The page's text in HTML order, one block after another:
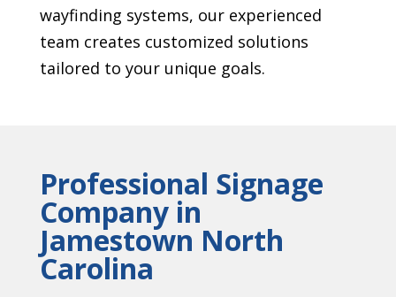
wayfinding systems, our experienced
team creates customized solutions
tailored to your unique goals.
Professional Signage
Company in
Jamestown North
Carolina